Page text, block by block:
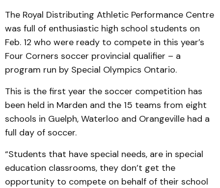
The Royal Distributing Athletic Performance Centre
was full of enthusiastic high school students on
Feb. 12 who were ready to compete in this year’s
Four Corners soccer provincial qualifier – a
program run by Special Olympics Ontario.
This is the first year the soccer competition has
been held in Marden and the 15 teams from eight
schools in Guelph, Waterloo and Orangeville had a
full day of soccer.
“Students that have special needs, are in special
education classrooms, they don’t get the
opportunity to compete on behalf of their school